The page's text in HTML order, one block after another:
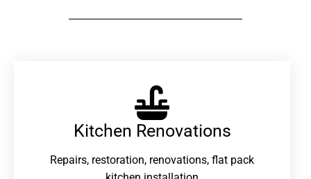
Kitchen Renovations
Repairs, restoration, renovations, flat pack